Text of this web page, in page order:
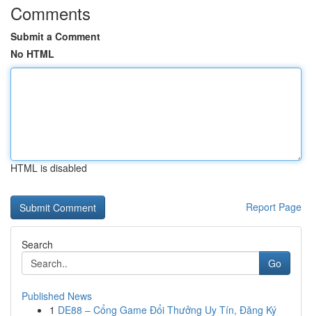
Comments
Submit a Comment
No HTML
HTML is disabled
Report Page
Search
Go
Published News
1 DE88 – Cổng Game Đổi Thưởng Uy Tín, Đăng Ký